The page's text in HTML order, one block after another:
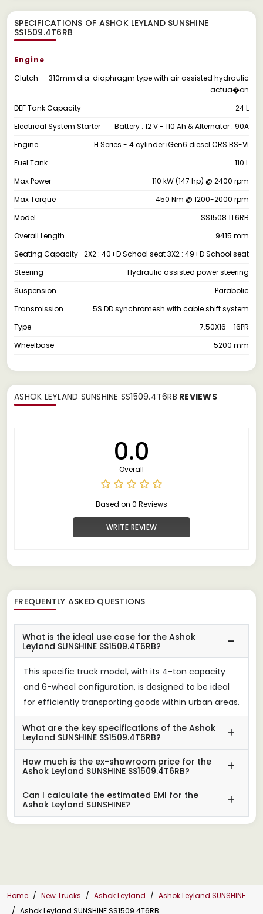
SPECIFICATIONS OF ASHOK LEYLAND SUNSHINE
SS1509.4T6RB
Engine
Clutch
310mm dia. diaphragm type with air assisted hydraulic
actua�on
DEF Tank Capacity
24 L
Electrical System Starter
Battery : 12 V - 110 Ah & Alternator : 90A
Engine
H Series - 4 cylinder iGen6 diesel CRS BS-VI
Fuel Tank
110 L
Max Power
110 kW (147 hp) @ 2400 rpm
Max Torque
450 Nm @ 1200-2000 rpm
Model
SS1508.1T6RB
Overall Length
9415 mm
Seating Capacity 2X2 : 40+D School seat 3X2 : 49+D School seat
Steering
Hydraulic assisted power steering
Suspension
Parabolic
Transmission
5S DD synchromesh with cable shift system
Type
7.50X16 - 16PR
Wheelbase
5200 mm
ASHOK LEYLAND SUNSHINE SS1509.4T6RB REVIEWS
0.0
Overall
Based on 0 Reviews
WRITE REVIEW
FREQUENTLY ASKED QUESTIONS
What is the ideal use case for the Ashok
Leyland SUNSHINE SS1509.4T6RB?
This specific truck model, with its 4-ton capacity
and 6-wheel configuration, is designed to be ideal
for efficiently transporting goods within urban areas.
What are the key specifications of the Ashok
Leyland SUNSHINE SS1509.4T6RB?
How much is the ex-showroom price for the
Ashok Leyland SUNSHINE SS1509.4T6RB?
Can I calculate the estimated EMI for the
Ashok Leyland SUNSHINE?
Home New Trucks Ashok Leyland
Ashok Leyland SUNSHINE
Ashok Leyland SUNSHINE SS1509.4T6RB